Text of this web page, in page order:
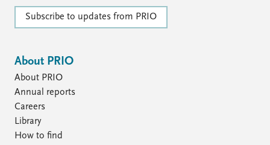
Subscribe to updates from PRIO
About PRIO
About PRIO
Annual reports
Careers
Library
How to find